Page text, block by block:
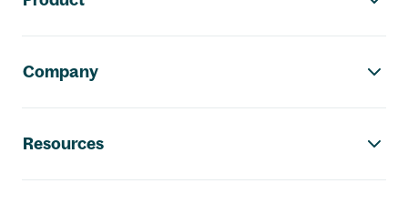
Company
Resources